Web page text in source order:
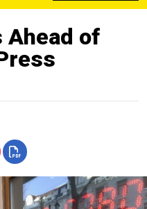
Ahead of